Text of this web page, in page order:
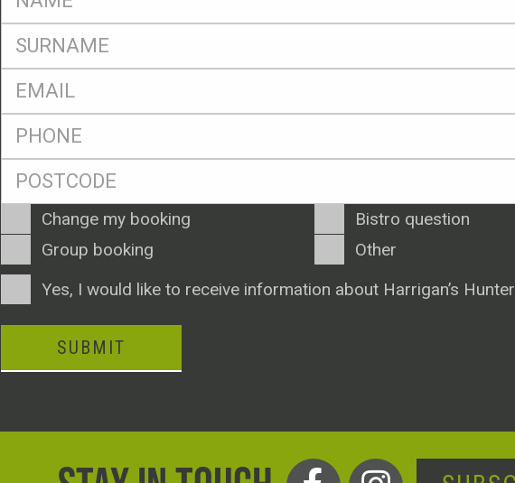
SName
Eml
Postcode
Enquiry
Type
Change my booking
Bistro question
Group booking
Other
ConsentYes, I would like to receive information about Harrigan’s
SUBMIT